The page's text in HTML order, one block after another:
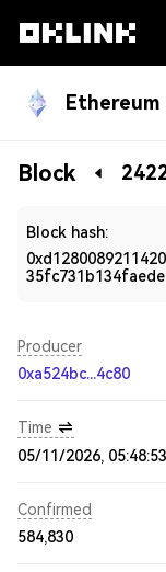
Ethereum
Blockchain
Block
Block hash:
Producer
0xa524bc...4c80
Time
05/11/2026, 05:48:53
Confirmed
584,830